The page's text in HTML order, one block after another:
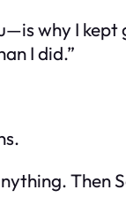
why I kept
I did.”
Then